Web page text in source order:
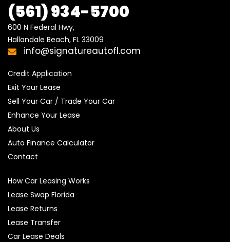
(561) 934-5700
600 N Federal Hwy,
Hallandale Beach, FL 33009
info@signatureautofl.com
Credit Application
Exit Your Lease
Sell Your Car / Trade Your Car
Enhance Your Lease
About Us
Auto Finance Calculator
Contact
How Car Leasing Works
Lease Swap Florida
Lease Returns
Lease Transfer
Car Lease Deals